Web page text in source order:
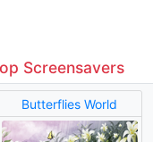
Screensavers
Butterflies World